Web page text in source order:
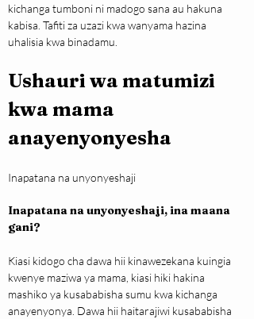
kichanga tumboni ni madogo sana au hakuna
kabisa. Tafiti za uzazi kwa wanyama hazina
uhalisia kwa binadamu.
Ushauri wa matumizi
kwa mama
anayenyonyesha
Inapatana na unyonyeshaji
Inapatana na unyonyeshaji, ina maana
gani?
Kiasi kidogo cha dawa hii kinawezekana kuingia
kwenye maziwa ya mama, kiasi hiki hakina
mashiko ya kusababisha sumu kwa kichanga
anayenyonya. Dawa hii haitarajiwi kusababisha